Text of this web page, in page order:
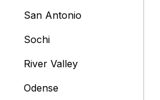
San Antonio
Sochi
River Valley
Odense